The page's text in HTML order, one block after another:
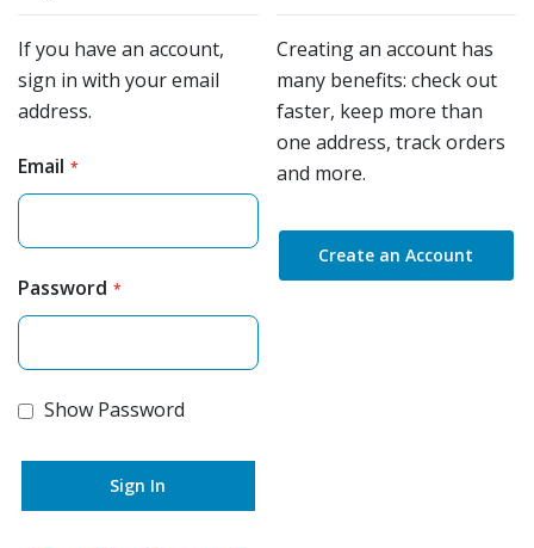
If you have an account,
sign in with your email
address.
Email
Password
Show Password
Sign In
Creating an account has
many benefits: check out
faster, keep more than
one address, track orders
and more.
Create an Account